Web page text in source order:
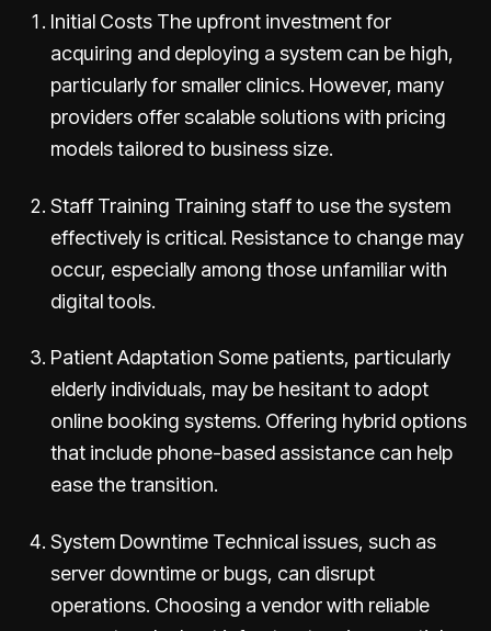
Initial Costs The upfront investment for
acquiring and deploying a system can be high,
particularly for smaller clinics. However, many
providers offer scalable solutions with pricing
models tailored to business size.
Staff Training Training staff to use the system
effectively is critical. Resistance to change may
occur, especially among those unfamiliar with
digital tools.
Patient Adaptation Some patients, particularly
elderly individuals, may be hesitant to adopt
online booking systems. Offering hybrid options
that include phone-based assistance can help
ease the transition.
System Downtime Technical issues, such as
server downtime or bugs, can disrupt
operations. Choosing a vendor with reliable